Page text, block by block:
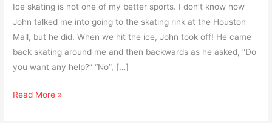
Ice skating is not one of my better sports. I don’t know how
John talked me into going to the skating rink at the Houston
Mall, but he did. When we hit the ice, John took off! He came
back skating around me and then backwards as he asked, “Do
you want any help?” “No”, […]
Read More »